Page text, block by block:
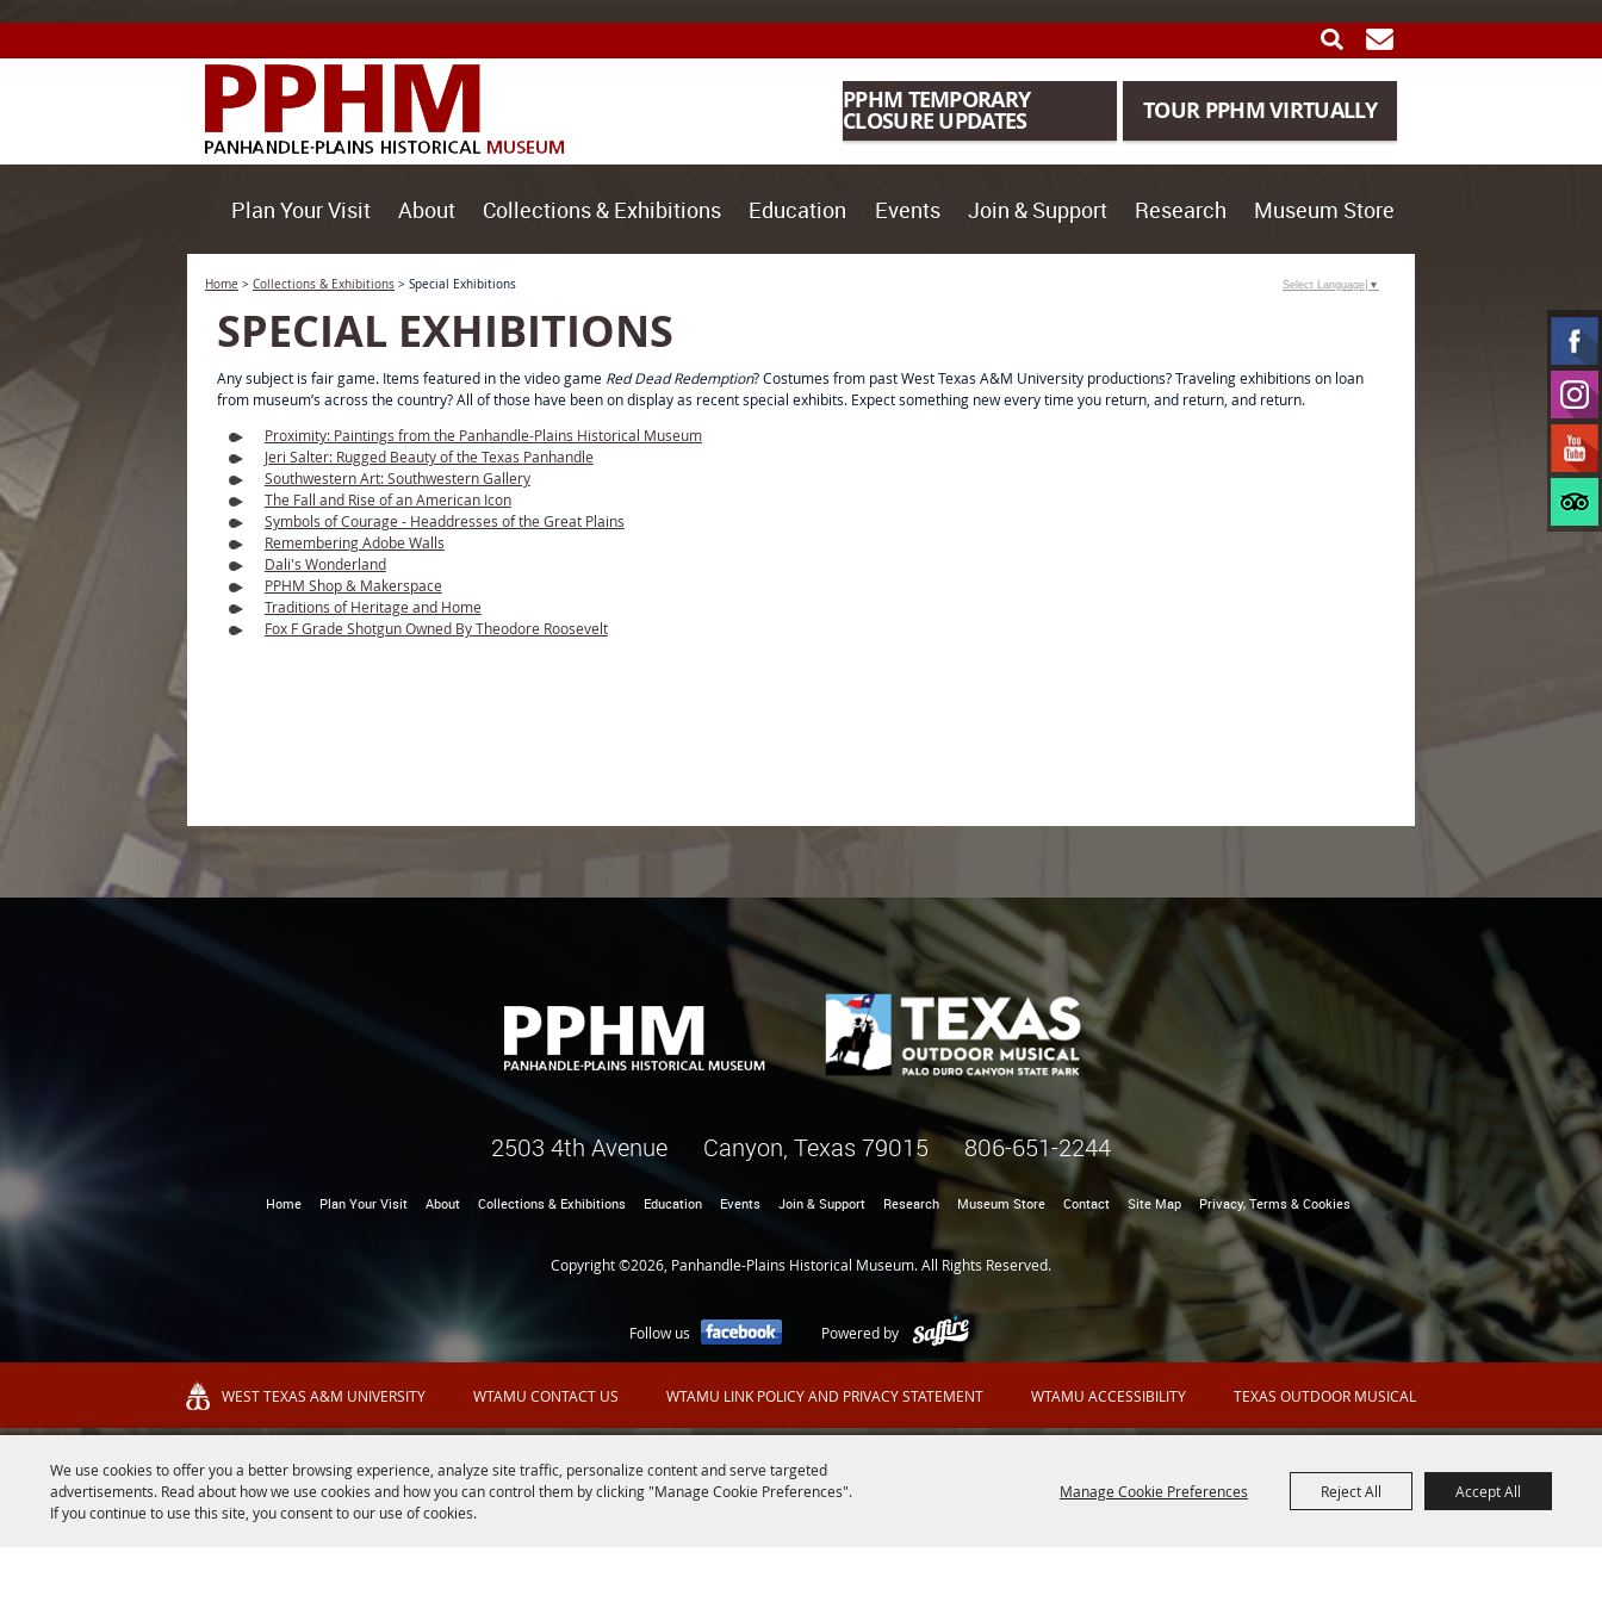
We use cookies to offer you a better browsing experience, analyze site traffic, personalize content and serve targeted
advertisements. Read about how we use cookies and how you can control them by clicking "Manage Cookie Preferences".
If you continue to use this site, you consent to our use of cookies.
Manage Cookie Preferences Reject All Accept All
SEARCH
Plan Your Visit About Collections & Exhibitions Education Events Join & Support Research Museum Store
TOUR PPHM VIRTUALLY
PPHM TEMPORARY
CLOSURE UPDATES
Home > Collections & Exhibitions > Special Exhibitions
SPECIAL EXHIBITIONS
Any subject is fair game. Items featured in the video game Red Dead Redemption? Costumes from past West Texas A&M University productions? Traveling exhibitions on loan
from museum’s across the country? All of those have been on display as recent special exhibits. Expect something new every time you return, and return, and return.
Proximity: Paintings from the Panhandle-Plains Historical Museum
Jeri Salter: Rugged Beauty of the Texas Panhandle
Southwestern Art: Southwestern Gallery
The Fall and Rise of an American Icon
Symbols of Courage - Headdresses of the Great Plains
Remembering Adobe Walls
Dali's Wonderland
PPHM Shop & Makerspace
Traditions of Heritage and Home
Fox F Grade Shotgun Owned By Theodore Roosevelt
Select Language ▼
2503 4th Avenue Canyon, Texas 79015806-651-2244
Home Plan Your Visit About Collections & Exhibitions Education Events Join & Support Research Museum Store Contact Site Map Privacy, Terms & Cookies
Copyright ©2026, Panhandle-Plains Historical Museum. All Rights Reserved.
Follow us Powered by
WEST TEXAS A&M UNIVERSITY WTAMU CONTACT US WTAMU LINK POLICY AND PRIVACY STATEMENT WTAMU ACCESSIBILITY TEXAS OUTDOOR MUSICAL